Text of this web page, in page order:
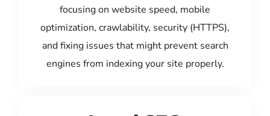
focusing on website speed, mobile
optimization, crawlability, security (HTTPS),
and fixing issues that might prevent search
engines from indexing your site properly.